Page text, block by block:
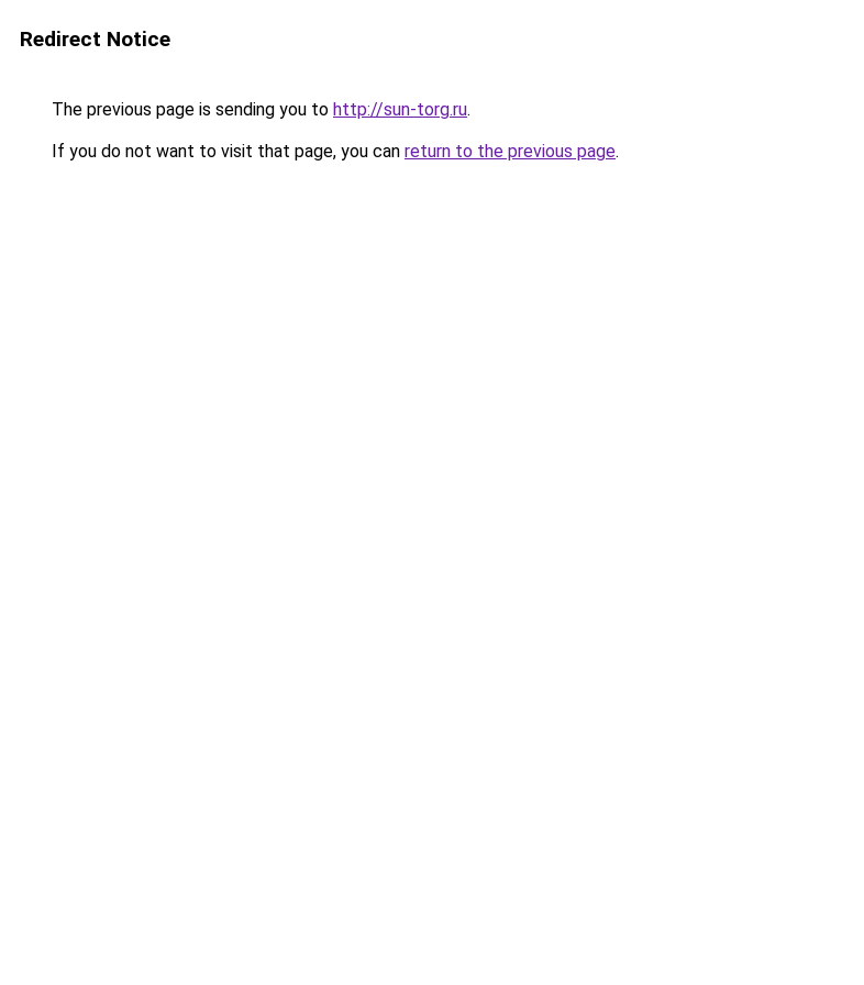
Redirect Notice
The previous page is sending you to http://sun-torg.ru.
If you do not want to visit that page, you can return to the previous page.